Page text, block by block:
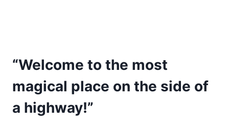
“Welcome to the most
magical place on the side of
a highway!”